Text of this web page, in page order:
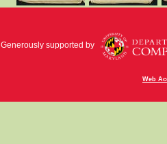
Generously supported by
Web